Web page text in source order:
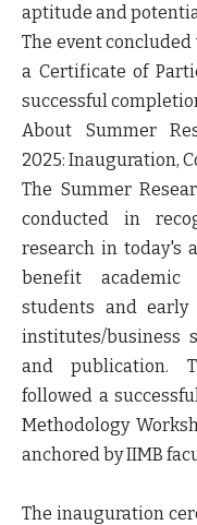
aptitude and
The event
a Certificate of
successful
About Summer
2025: Inauguration,
The Summer
conducted in
research in today's
benefit academic
students and early
institutes/business
and publication.
followed a
Methodology
anchored by IIMB
The inauguration